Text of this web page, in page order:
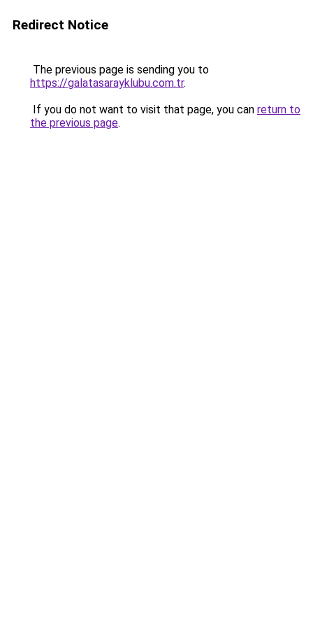
Redirect Notice
The previous page is sending you to
https://galatasarayklubu.com.tr.
If you do not want to visit that page, you can return to
the previous page.